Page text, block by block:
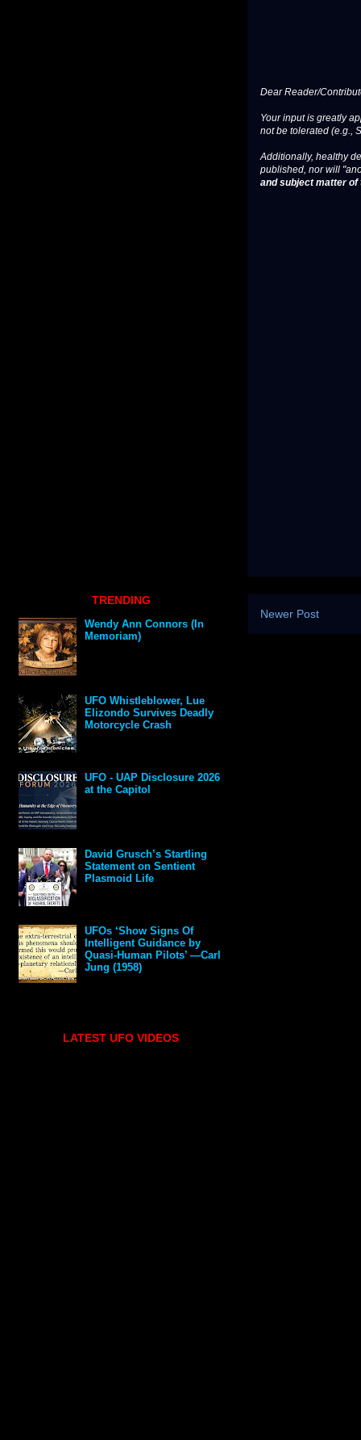
Dear Reader/
Your input is greatly
not be tolerated (e.g.,
Additionally, healthy
published, nor will
and subject matter
Newer Post
TRENDING
Wendy Ann Connors (In
Memoriam)
UFO Whistleblower, Lue
Elizondo Survives Deadly
Motorcycle Crash
UFO - UAP Disclosure 2026
at the Capitol
David Grusch’s Startling
Statement on Sentient
Plasmoid Life
UFOs ‘Show Signs Of
Intelligent Guidance by
Quasi-Human Pilots’ —Carl
Jung (1958)
LATEST UFO VIDEOS